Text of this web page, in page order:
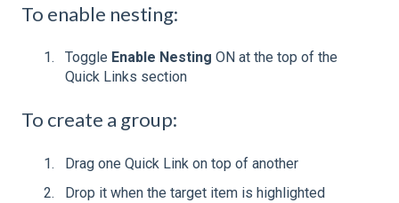
To enable nesting:
Toggle Enable Nesting ON at the top of the
Quick Links section
To create a group:
Drag one Quick Link on top of another
Drop it when the target item is highlighted